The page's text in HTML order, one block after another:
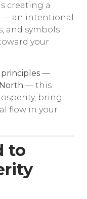
creating a
— an intentional
and symbols
your
—
North — this
bring
flow in your
to